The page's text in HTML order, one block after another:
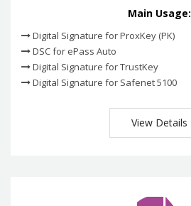
Main Usage:
Digital Signature for ProxKey (PK)
DSC for ePass Auto
Digital Signature for TrustKey
Digital Signature for Safenet 5100
View Details